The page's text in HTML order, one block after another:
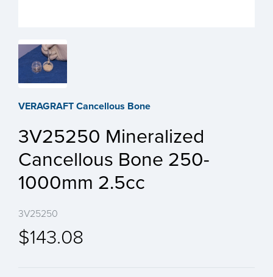
VERAGRAFT Cancellous Bone
3V25250 Mineralized
Cancellous Bone 250-
1000mm 2.5cc
3V25250
$143.08